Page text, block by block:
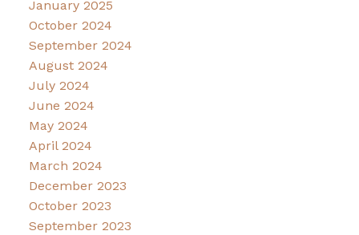
January 2025
October 2024
September 2024
August 2024
July 2024
June 2024
May 2024
April 2024
March 2024
December 2023
October 2023
September 2023